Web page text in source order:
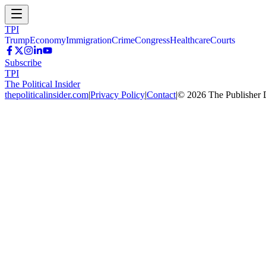
TPI
TrumpEconomyImmigrationCrimeCongressHealthcareCourts
Subscribe
TPI
The Political Insider
thepoliticalinsider.com|Privacy Policy|Contact|© 2026 The Publisher